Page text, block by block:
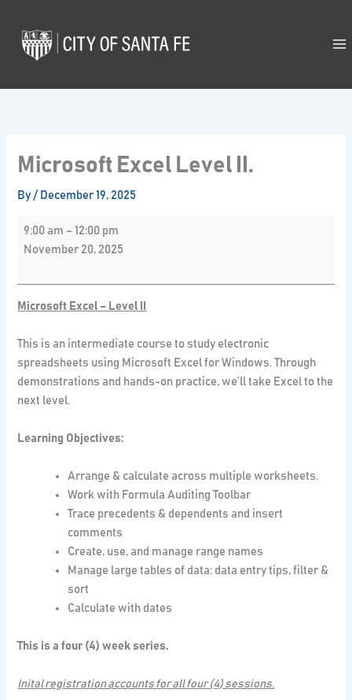
content
Microsoft Excel Level II.
By/ December 19, 2025
Excel
Level
9:00 am –12:00 pm
November 20, 2025
Microsoft Excel – Level II
This is an intermediate course to study electronic
spreadsheets using Microsoft Excel for Windows. Through
demonstrations and hands-on practice, we’ll take Excel to the
next level.
Learning Objectives:
Arrange & calculate across multiple worksheets.
Work with Formula Auditing Toolbar
Trace precedents & dependents and insert
comments
Create, use, and manage range names
Manage large tables of data: data entry tips, filter &
sort
Calculate with dates
This is a four (4) week series.
Inital registration accounts for all four (4) sessions.